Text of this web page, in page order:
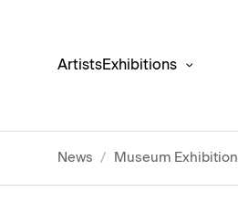
ArtistsExhibitions
News / Museum Exhibition